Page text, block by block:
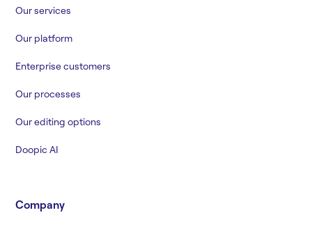
Our services
Our platform
Enterprise customers
Our processes
Our editing options
Doopic AI
Company